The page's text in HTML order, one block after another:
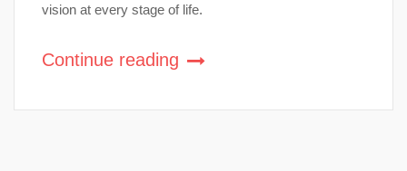
vision at every stage of life.
Continue reading